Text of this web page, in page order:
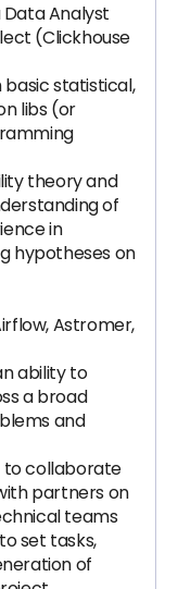
Analyst
(Clickhouse
basic statistical,
libs (or
theory and
of
in
hypotheses on
Astromer,
ability to
a broad
and
to collaborate
partners on
teams
set tasks,
of